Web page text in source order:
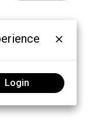
Login